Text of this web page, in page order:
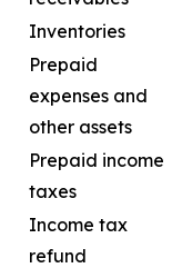
Inventories
Prepaid
expenses and
other assets
Prepaid income
taxes
Income tax
refund